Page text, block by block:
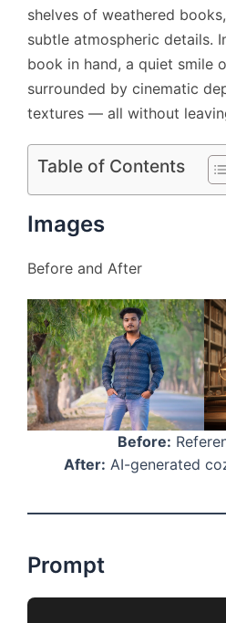
shelves of weathered
subtle atmospheric details.
book in hand, a quiet smile
surrounded by cinematic
textures — all without
Table of Contents
Images
Before and After
Before:
After: AI-generated
Prompt